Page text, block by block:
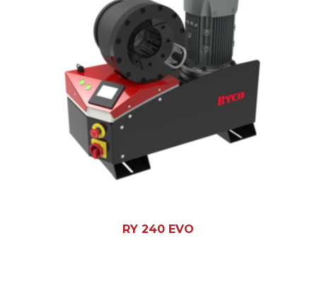
RY 240 EVO